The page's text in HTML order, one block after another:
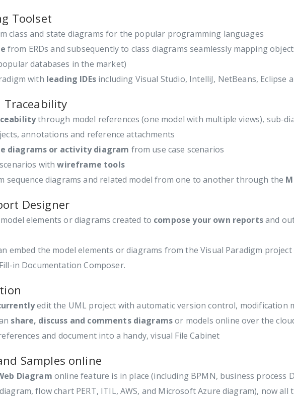
Toolset
class and state diagrams for the popular programming languages
from ERDs and subsequently to class diagrams seamlessly mapping
databases in the market)
with leading IDEsincluding Visual Studio, IntelliJ, NetBeans, Eclipse
Traceability
through model references (one model with multiple views), sub-
annotations and reference attachments
diagrams or activity diagram from use case scenarios
withwireframe tools
sequence diagrams and related model from one to another through the
Designer
elements or diagrams created to compose your own reportsand
embed the model elements or diagrams from the Visual Paradigm
in Documentation Composer.
edit the UML project with automatic version control, modification
share, discuss and comments diagramsor models online over the
and document into a handy, visual File Cabinet
Samples online
Diagram online feature is in place (including BPMN, business process
flow chart PERT, ITIL, AWS, and Microsoft Azure diagram), now